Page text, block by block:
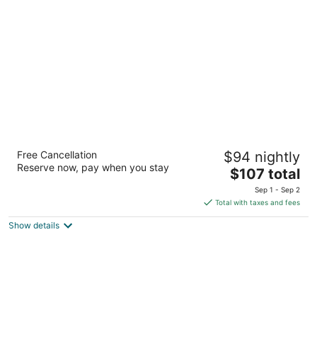
out
2047 Cleveland Rd Sandusky OH
Free Cancellation
Reserve now, pay when you stay
$94 nightly
The
price
is
$107
$107 total
Sep 1 - Sep 2
Total with taxes and fees
Show details